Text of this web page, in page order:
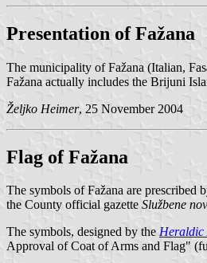
Presentation of Fažana
The municipality of Fažana (Italian,
Fažana actually includes the Brijuni
Željko Heimer, 25 November 2004
Flag of Fažana
The symbols of Fažana are prescribed
the County official gazette Službene
The symbols, designed by theHeraldic
Approval of Coat of Arms and Flag"